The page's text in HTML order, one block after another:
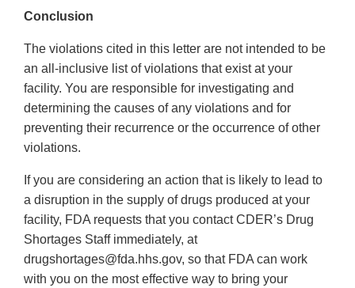
Conclusion
The violations cited in this letter are not intended to be
an all-inclusive list of violations that exist at your
facility. You are responsible for investigating and
determining the causes of any violations and for
preventing their recurrence or the occurrence of other
violations.
If you are considering an action that is likely to lead to
a disruption in the supply of drugs produced at your
facility, FDA requests that you contact CDER’s Drug
Shortages Staff immediately, at
drugshortages@fda.hhs.gov, so that FDA can work
with you on the most effective way to bring your